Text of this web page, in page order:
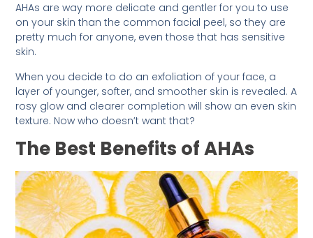
AHAs are way more delicate and gentler for you to use
on your skin than the common facial peel, so they are
pretty much for anyone, even those that has sensitive
skin.
When you decide to do an exfoliation of your face, a
layer of younger, softer, and smoother skin is revealed. A
rosy glow and clearer completion will show an even skin
texture. Now who doesn’t want that?
The Best Benefits of AHAs